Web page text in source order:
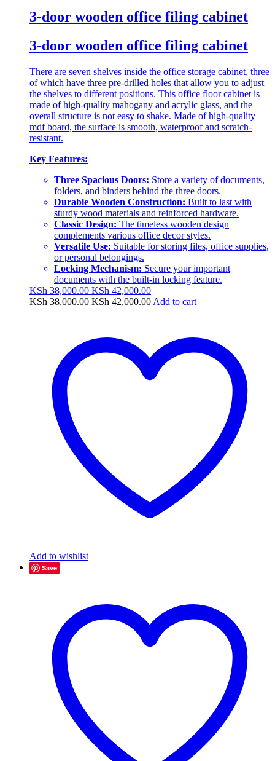
3-door wooden office filing cabinet
3-door wooden office filing cabinet
There are seven shelves inside the office storage cabinet, three
of which have three pre-drilled holes that allow you to adjust
the shelves to different positions. This office floor cabinet is
made of high-quality mahogany and acrylic glass, and the
overall structure is not easy to shake. Made of high-quality
mdf board, the surface is smooth, waterproof and scratch-
resistant.
Key Features:
Three Spacious Doors: Store a variety of documents,
folders, and binders behind the three doors.
Durable Wooden Construction: Built to last with
sturdy wood materials and reinforced hardware.
Classic Design: The timeless wooden design
complements various office decor styles.
Versatile Use: Suitable for storing files, office supplies,
or personal belongings.
Locking Mechanism: Secure your important
documents with the built-in locking feature.
KSh 38,000.00 KSh42,000.00
KSh 38,000.00 KSh42,000.00 Add to cart
Add to wishlist
Save